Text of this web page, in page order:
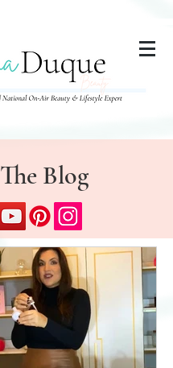
The Blog